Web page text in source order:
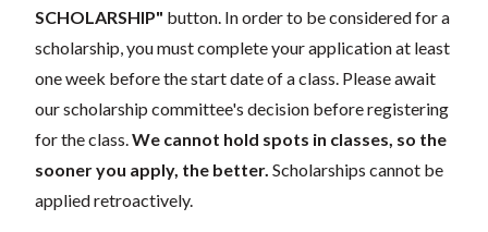
SCHOLARSHIP" button. In order to be considered for a
scholarship, you must complete your application at least
one week before the start date of a class. Please await
our scholarship committee's decision before registering
for the class.We cannot hold spots in classes, so the
sooner you apply, the better. Scholarships cannot be
applied retroactively.